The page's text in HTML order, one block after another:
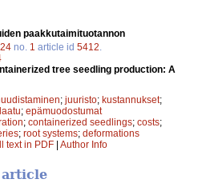
paakkutaimituotannon
24 no. 1 article id 5412
tree seedling production: A
; juuristo; kustannukset;
; epämuodostumat
; containerized seedlings; costs;
; root systems; deformations
text in PDF | Author Info
article